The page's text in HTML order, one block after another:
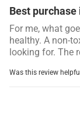
Best purchase
For me, what
healthy. A non-
looking for. The
Was this review